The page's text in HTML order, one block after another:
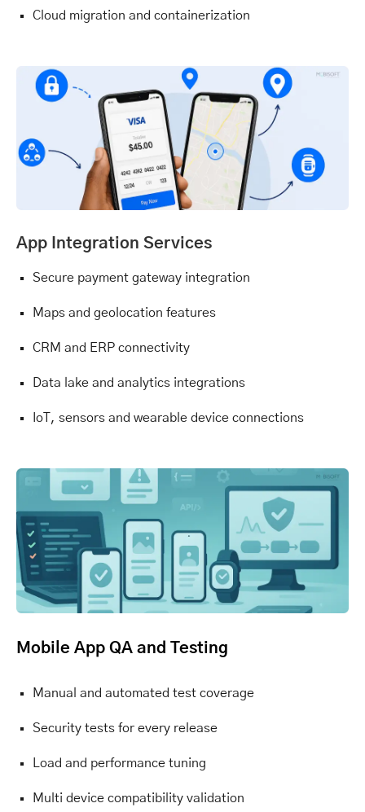
Cloud migration and containerization
App Integration Services
Secure payment gateway integration
Maps and geolocation features
CRM and ERP connectivity
Data lake and analytics integrations
IoT, sensors and wearable device connections
Mobile App QA and Testing
Manual and automated test coverage
Security tests for every release
Load and performance tuning
Multi device compatibility validation